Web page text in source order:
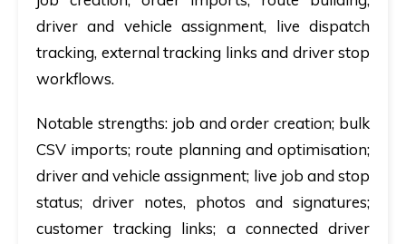
driver and vehicle assignment, live dispatch
tracking, external tracking links and driver stop
workflows.
Notable strengths:job and order creation; bulk
CSV imports; route planning and optimisation;
driver and vehicle assignment; live job and stop
status; driver notes, photos and signatures;
customer tracking links; a connected driver